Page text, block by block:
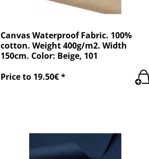
Canvas Waterproof Fabric. 100%
cotton. Weight 400g/m2. Width
150cm. Color: Beige, 101
Price to 19.50€ *